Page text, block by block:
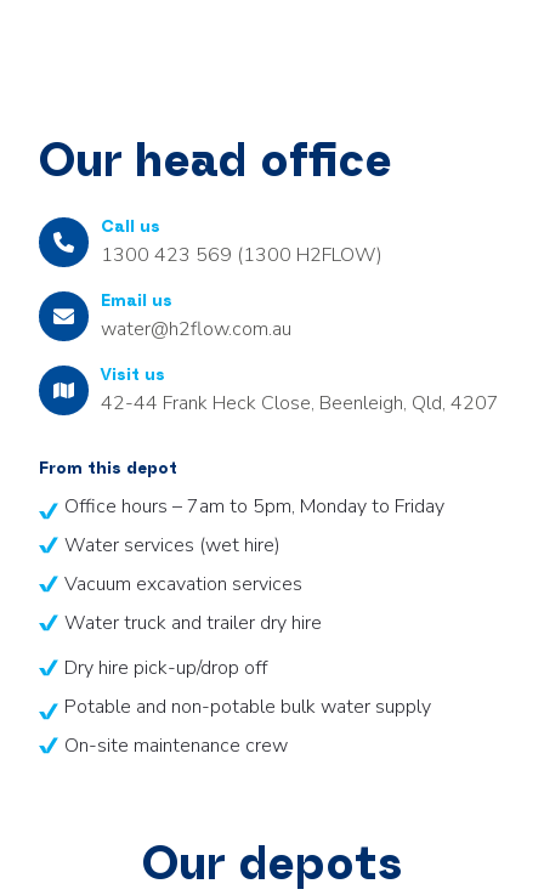
Our head office
Call us
1300 423 569 (1300 H2FLOW)
Email us
water@h2flow.com.au
Visit us
42-44 Frank Heck Close, Beenleigh, Qld, 4207
From this depot
Office hours – 7am to 5pm, Monday to Friday
Water services (wet hire)
Vacuum excavation services
Water truck and trailer dry hire
Dry hire pick-up/drop off
Potable and non-potable bulk water supply
On-site maintenance crew
Our depots